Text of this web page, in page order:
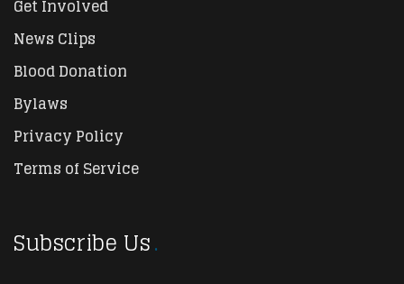
Get Involved
News Clips
Blood Donation
Bylaws
Privacy Policy
Terms of Service
Subscribe Us